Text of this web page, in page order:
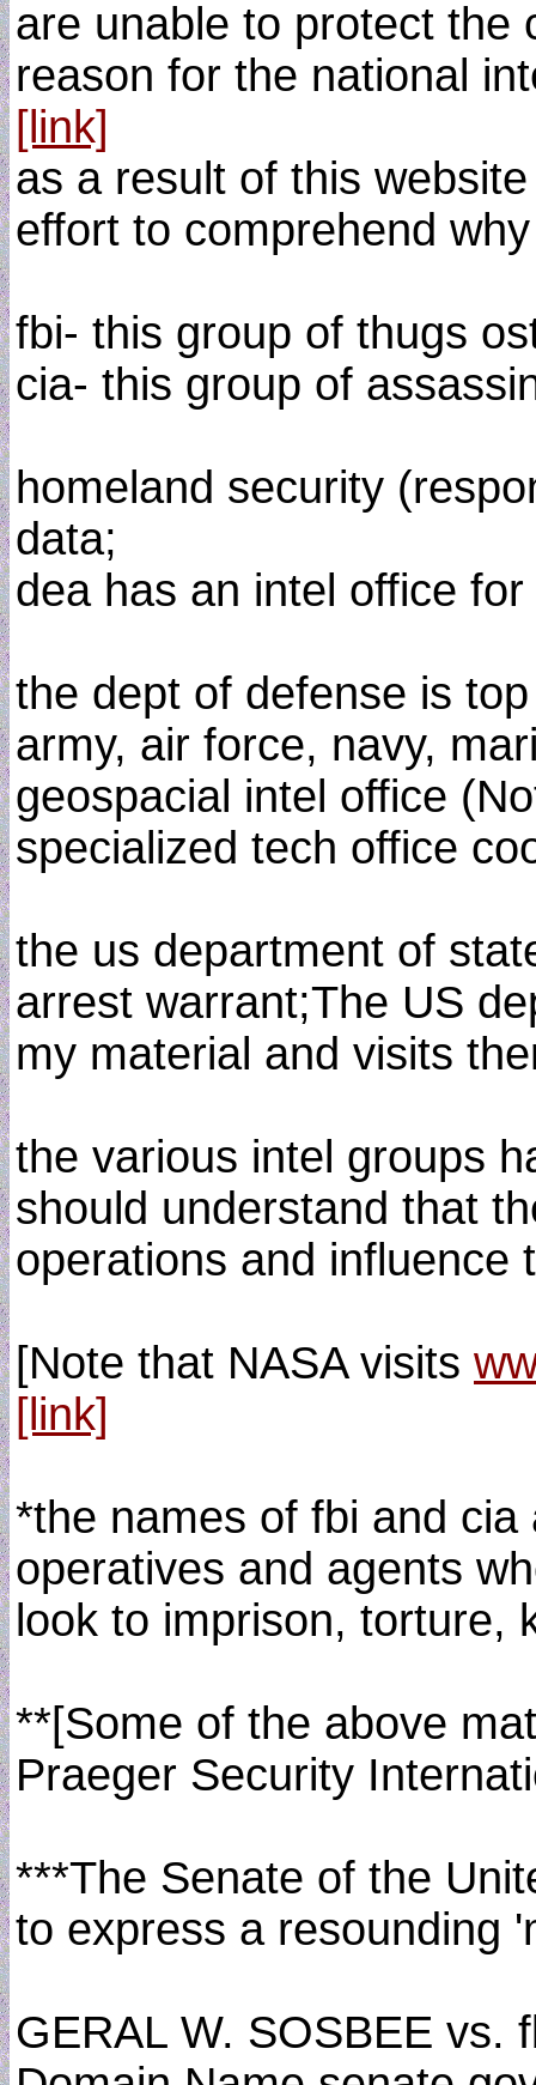
are unable to protect the
reason for the national
[link]
as a result of this
effort to comprehend
fbi- this group of thugs
cia- this group of
homeland security
data;
dea has an intel office
the dept of defense is
army, air force, navy,
geospacial intel office
specialized tech office
the us department of
arrest warrant;The US
my material and visits
the various intel groups
should understand that
operations and influence
[Note that NASA visits
[link]
*the names of fbi and
operatives and agents
look to imprison, torture,
**[Some of the above
Praeger Security
***The Senate of the
to express a resounding
GERAL W. SOSBEE vs.